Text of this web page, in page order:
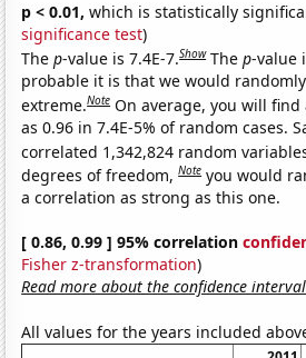
p < 0.01, which is statistically
significance test)
Thep-value is 7.4E-7.Show Thep-value
probable it is that we would
extreme.Note On average, you will
as 0.96 in 7.4E-5% of random cases.
correlated 1,342,824 random
degrees of freedom,Note you would
a correlation as strong as this one.
[ 0.86, 0.99 ] 95% correlation
Fisher z-transformation)
Read more about the confidence interval
All values for the years included